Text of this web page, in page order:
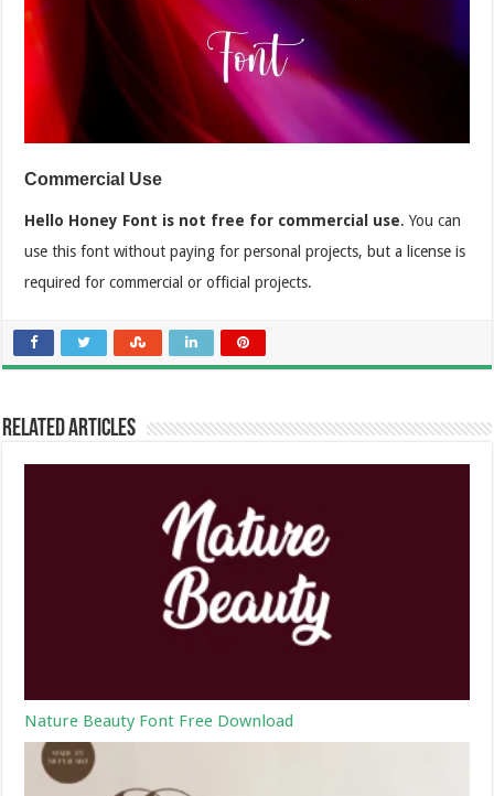
Commercial Use
Hello Honey Font is not free for commercial use. You can
use this font without paying for personal projects, but a license is
required for commercial or official projects.
Related Articles
Nature Beauty Font Free Download